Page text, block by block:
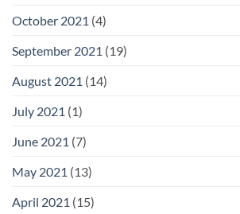
October 2021 (4)
September 2021 (19)
August 2021 (14)
July 2021 (1)
June 2021 (7)
May 2021 (13)
April 2021 (15)